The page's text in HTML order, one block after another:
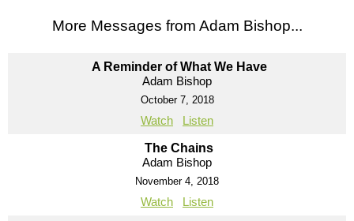
More Messages from Adam Bishop...
A Reminder of What We Have
Adam Bishop
October 7, 2018
Watch Listen
The Chains
Adam Bishop
November 4, 2018
Watch Listen